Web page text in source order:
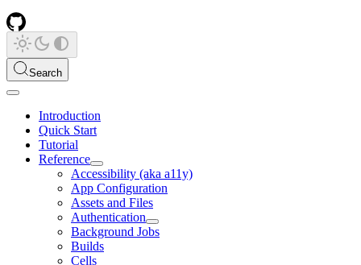
Search
Introduction
Quick Start
Tutorial
Reference
Accessibility (aka a11y)
App Configuration
Assets and Files
Authentication
Background Jobs
Builds
Cells